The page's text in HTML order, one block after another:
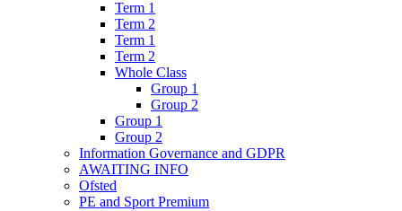
Term 1
Term 2
Term 1
Term 2
Whole Class
Group 1
Group 2
Group 1
Group 2
Information Governance and GDPR
AWAITING INFO
Ofsted
PE and Sport Premium